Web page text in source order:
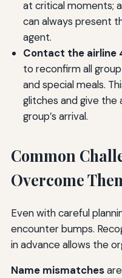
at critical moments;
can always present
agent.
Contact the airline
to reconfirm all
and special meals.
glitches and give the
group’s arrival.
Common
Overcome
Even with careful
encounter bumps.
in advance allows the
Name mismatches